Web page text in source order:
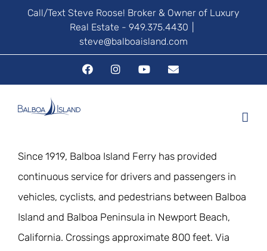
Call/Text Steve Roose! Broker & Owner of Luxury
Real Estate - 949.375.4430
steve@balboaisland.com
FacebookInstagramYouTubeEmail
Since 1919, Balboa Island Ferry has provided
continuous service for drivers and passengers in
vehicles, cyclists, and pedestrians between Balboa
Island and Balboa Peninsula in Newport Beach,
California. Crossings approximate 800 feet. Via